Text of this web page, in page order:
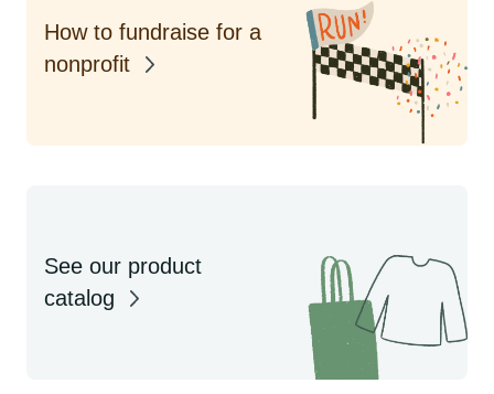
How to fundraise for a
nonprofit
See our product
catalog